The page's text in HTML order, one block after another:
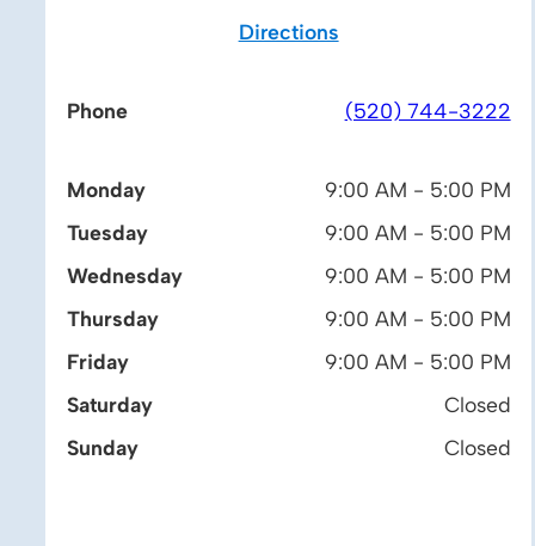
Directions
Phone (520) 744-3222
Monday
9:00 AM - 5:00 PM
Tuesday
9:00 AM - 5:00 PM
Wednesday
9:00 AM - 5:00 PM
Thursday
9:00 AM - 5:00 PM
Friday
9:00 AM - 5:00 PM
Saturday
Closed
Sunday
Closed